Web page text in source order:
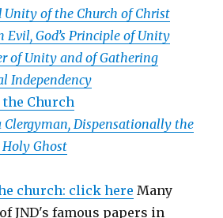
Unity of the Church of Christ
Evil, God’s Principle of Unity
of Unity and of Gathering
Independency
the Church
Clergyman, Dispensationally the
Ghost
church: click here Many
JND's famous papers in